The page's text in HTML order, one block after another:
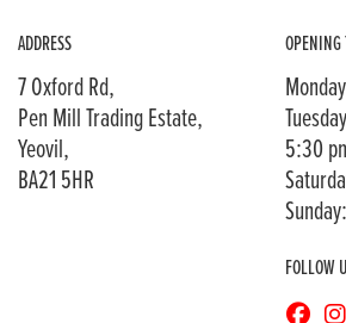
ADDRESS
7 Oxford Rd,
Pen Mill Trading Estate,
Yeovil,
BA21 5HR
5:30
FOLLOW